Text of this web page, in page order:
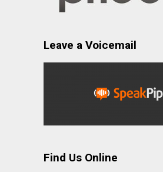
Leave a Voicemail
Find Us Online